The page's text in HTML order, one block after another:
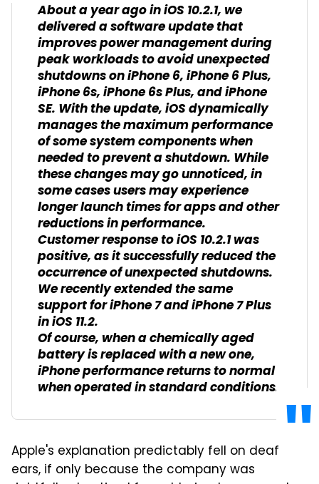
About a year ago in iOS 10.2.1, we
delivered a software update that
improves power management during
peak workloads to avoid unexpected
shutdowns on iPhone 6, iPhone 6 Plus,
iPhone 6s, iPhone 6s Plus, and iPhone
SE. With the update, iOS dynamically
manages the maximum performance
of some system components when
needed to prevent a shutdown. While
these changes may go unnoticed, in
some cases users may experience
longer launch times for apps and other
reductions in performance.
Customer response to iOS 10.2.1 was
positive, as it successfully reduced the
occurrence of unexpected shutdowns.
We recently extended the same
support for iPhone 7 and iPhone 7 Plus
in iOS 11.2.
Of course, when a chemically aged
battery is replaced with a new one,
iPhone performance returns to normal
when operated in standard conditions.
Apple's explanation predictably fell on deaf
ears, if only because the company was